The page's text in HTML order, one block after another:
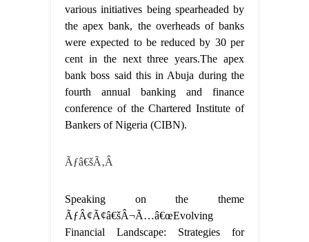
various initiatives being spearheaded by
the apex bank, the overheads of banks
were expected to be reduced by 30 per
cent in the next three years.The apex
bank boss said this in Abuja during the
fourth annual banking and finance
conference of the Chartered Institute of
Bankers of Nigeria (CIBN).
Ãƒâ€šÃ‚Â
Speaking on the theme
ÃƒÂ¢Ã¢â€šÂ¬Ã…â€œEvolving
Financial Landscape: Strategies for